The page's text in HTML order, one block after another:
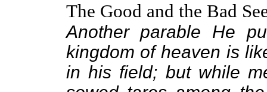
The Good and the Bad
Another parable He
kingdom of heaven is
in his field; but while